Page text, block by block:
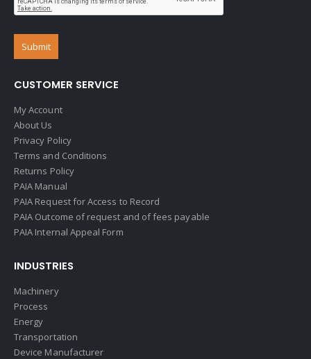
CUSTOMER SERVICE
My Account
About Us
Privacy Policy
Terms and Conditions
Returns Policy
PAIA Manual
PAIA Request for Access to Record
PAIA Outcome of request and of fees payable
PAIA Internal Appeal Form
INDUSTRIES
Machinery
Process
Energy
Transportation
Device Manufacturer